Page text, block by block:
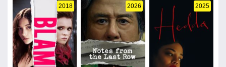
2018 2026 2025